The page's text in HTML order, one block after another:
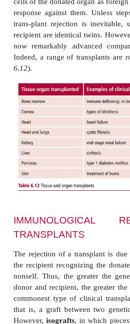
airmen using skin grafts
from experiments with
the immune system in
identified. Moreover, once
for drugs that could
Murray (1919–) in 1954
by Barnard (1922– 2001),
Once technical problems
whole organs were
with transplanting organs
caused by the immune
cells of the donated organ
recipient are identical
now remarkably
Indeed, a range of
6.12).